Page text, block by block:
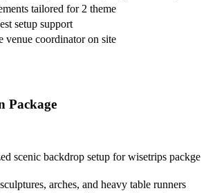
tailored for 2 theme
setup support
venue coordinator on site
Package
scenic backdrop setup for wisetrips packge
arches, and heavy table runners